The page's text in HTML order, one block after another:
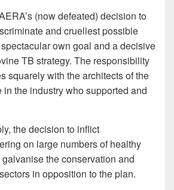
(now defeated) decision to
and cruellest possible
own goal and a decisive
TB strategy. The responsibility
squarely with the architects of the
in the industry who supported and
the decision to inflict
on large numbers of healthy
the conservation and
in opposition to the plan.